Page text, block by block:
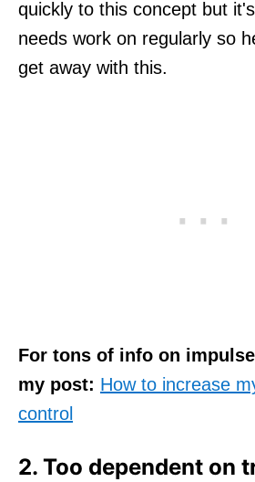
quickly to this concept but
needs work on regularly so
get away with this.
For tons of info on
my post: How to increase
control
2. Too dependent on